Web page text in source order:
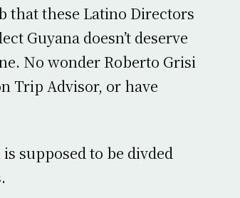
that these Latino Directors
Guyana doesn’t deserve
No wonder Roberto Grisi
Trip Advisor, or have
supposed to be divded